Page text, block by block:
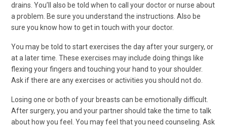
drains. You’ll also be told when to call your doctor or nurse about
a problem. Be sure you understand the instructions. Also be
sure you know how to get in touch with your doctor.
You may be told to start exercises the day after your surgery, or
at a later time. These exercises may include doing things like
flexing your fingers and touching your hand to your shoulder.
Ask if there are any exercises or activities you should not do.
Losing one or both of your breasts can be emotionally difficult.
After surgery, you and your partner should take the time to talk
about how you feel. You may feel that you need counseling. Ask